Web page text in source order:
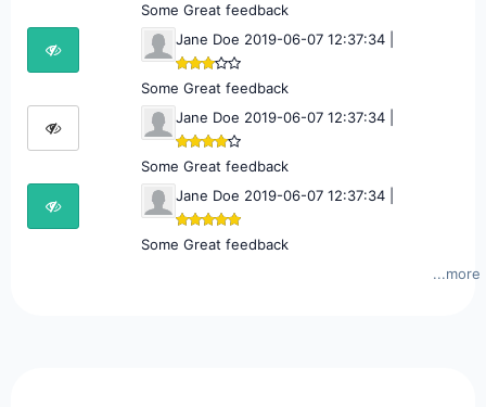
Some Great feedback
Jane Doe 2019-06-07 12:37:34 |
Some Great feedback
Jane Doe 2019-06-07 12:37:34 |
Some Great feedback
Jane Doe 2019-06-07 12:37:34 |
Some Great feedback
...more